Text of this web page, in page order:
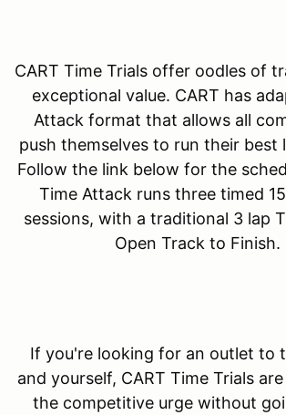
CART Time Trials offer oodles of
exceptional value. CART has
Attack format that allows all
push themselves to run their best
Follow the link below for the
Time Attack runs three timed
sessions, with a traditional 3 lap
Open Track to Finish.
If you're looking for an outlet to
and yourself, CART Time Trials
the competitive urge without